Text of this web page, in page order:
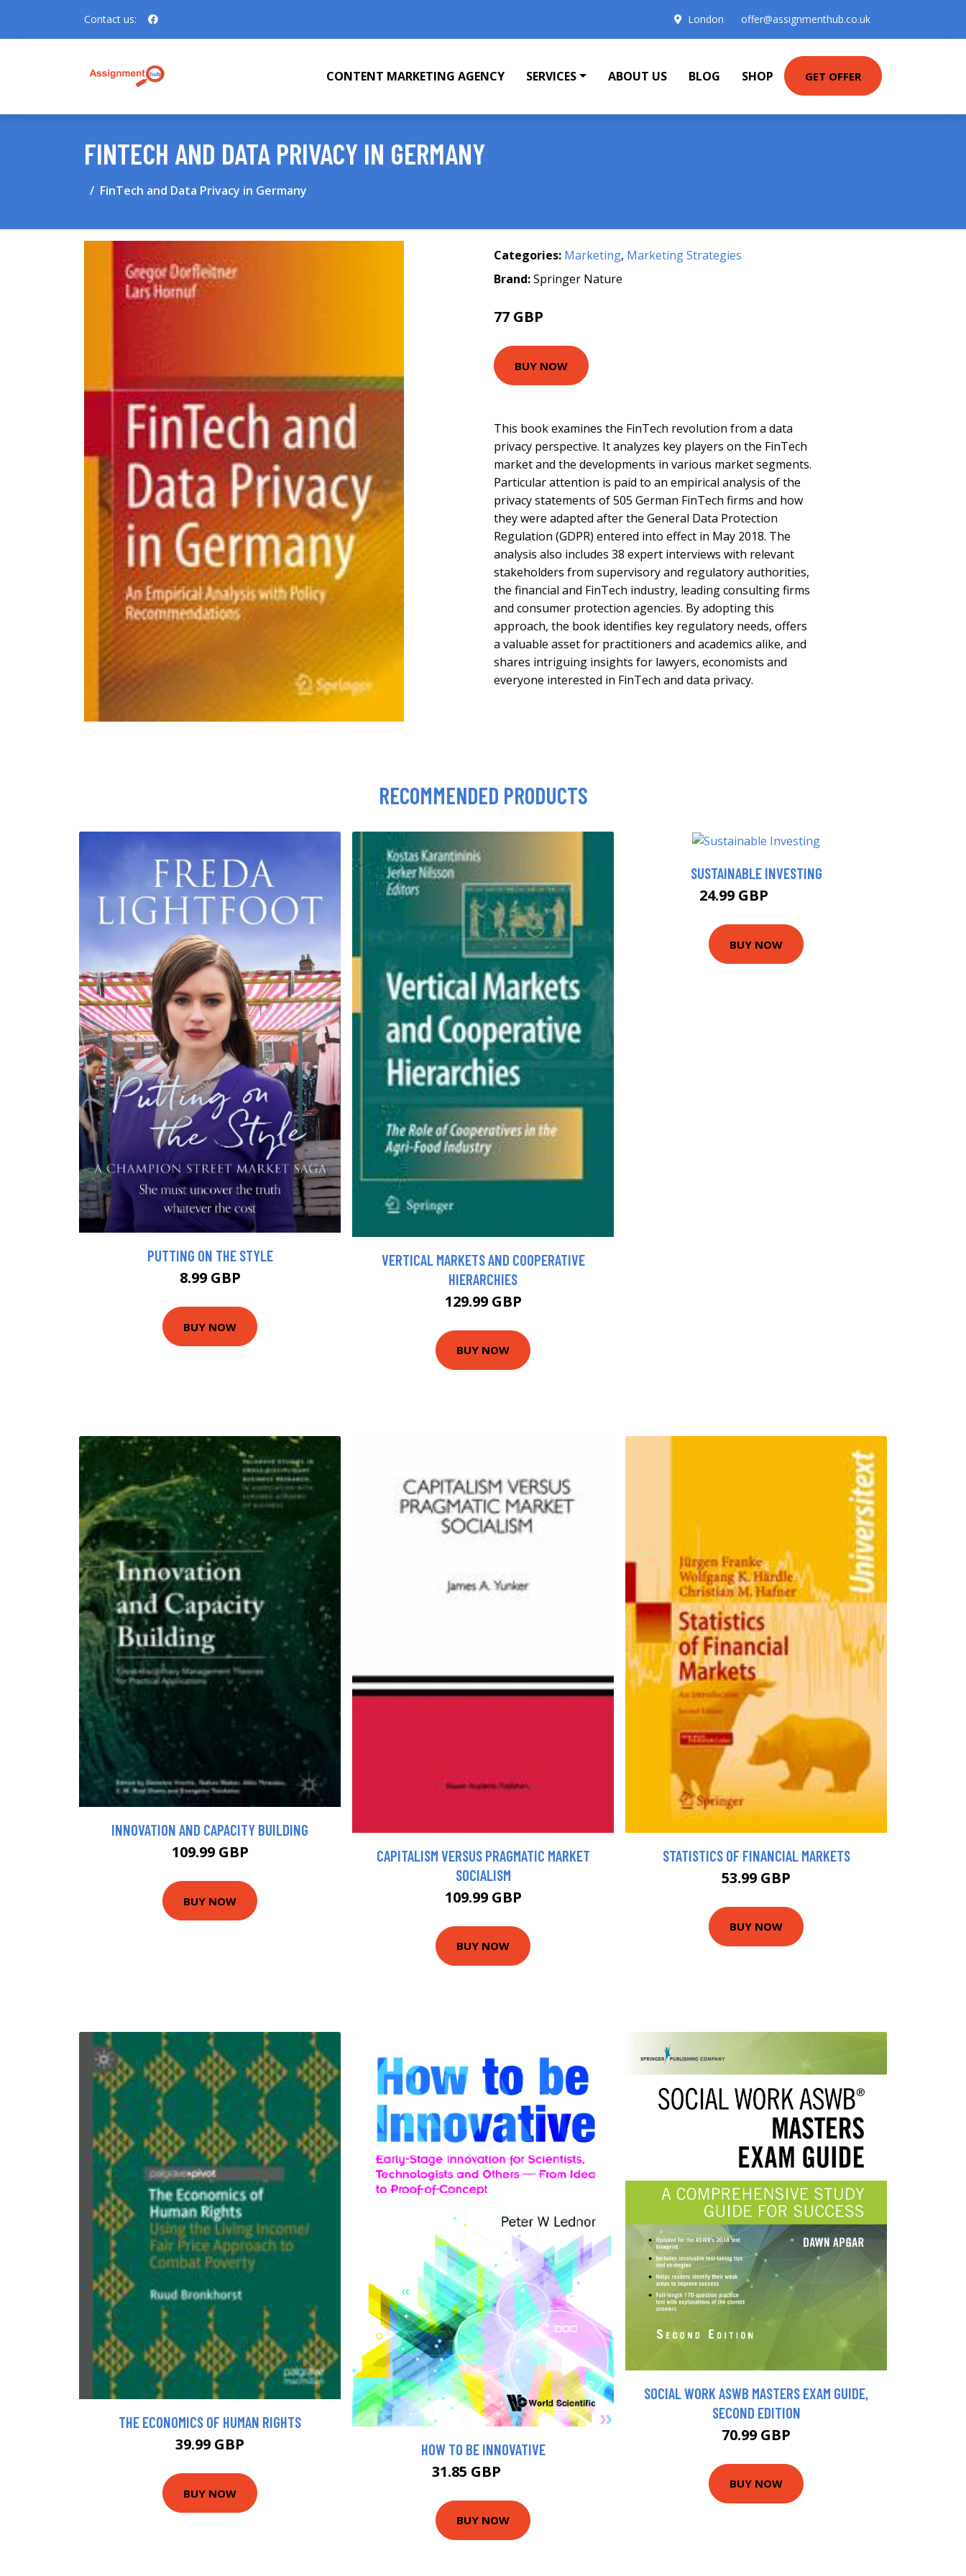
Contact us: London offer@assignmenthub.co.uk
CONTENT MARKETING AGENCY SERVICES ABOUT US BLOG SHOP GET OFFER
FINTECH AND DATA PRIVACY IN GERMANY
FinTech and Data Privacy in Germany
Categories: Marketing, Marketing Strategies
Brand:Springer Nature
77 GBP
BUY NOW
This book examines the FinTech revolution from a data
privacy perspective. It analyzes key players on the FinTech
market and the developments in various market segments.
Particular attention is paid to an empirical analysis of the
privacy statements of 505 German FinTech firms and how
they were adapted after the General Data Protection
Regulation (GDPR) entered into effect in May 2018. The
analysis also includes 38 expert interviews with relevant
stakeholders from supervisory and regulatory authorities,
the financial and FinTech industry, leading consulting firms
and consumer protection agencies. By adopting this
approach, the book identifies key regulatory needs, offers
a valuable asset for practitioners and academics alike, and
shares intriguing insights for lawyers, economists and
everyone interested in FinTech and data privacy.
RECOMMENDED PRODUCTS
PUTTING ON THE STYLE
8.99 GBP
BUY NOW
VERTICAL MARKETS AND COOPERATIVE
HIERARCHIES
129.99 GBP
BUY NOW
SUSTAINABLE INVESTING
24.99 GBP
BUY NOW
INNOVATION AND CAPACITY BUILDING
109.99 GBP
BUY NOW
CAPITALISM VERSUS PRAGMATIC MARKET
SOCIALISM
109.99 GBP
BUY NOW
STATISTICS OF FINANCIAL MARKETS
53.99 GBP
BUY NOW
THE ECONOMICS OF HUMAN RIGHTS
39.99 GBP
BUY NOW
HOW TO BE INNOVATIVE
31.85 GBP
BUY NOW
SOCIAL WORK ASWB MASTERS EXAM GUIDE,
SECOND EDITION
70.99 GBP
BUY NOW